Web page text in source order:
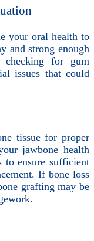
your oral health to
and strong enough
for gum
issues that could
tissue for proper
jawbone health
to ensure sufficient
If bone loss
grafting may be